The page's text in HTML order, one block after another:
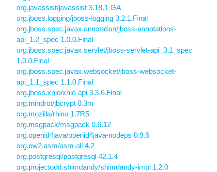
org.javassist/javassist 3.18.1-GA
org.jboss.logging/jboss-logging 3.2.1.Final
org.jboss.spec.javax.annotation/jboss-annotations-
api_1.2_spec 1.0.0.Final
org.jboss.spec.javax.servlet/jboss-servlet-api_3.1_spec
1.0.0.Final
org.jboss.spec.javax.websocket/jboss-websocket-
api_1.1_spec 1.1.0.Final
org.jboss.xnio/xnio-api 3.3.6.Final
org.mindrot/jbcrypt 0.3m
org.mozilla/rhino 1.7R5
org.msgpack/msgpack 0.6.12
org.openid4java/openid4java-nodeps 0.9.6
org.ow2.asm/asm-all 4.2
org.postgresql/postgresql 42.1.4
org.projectodd.shimdandy/shimdandy-impl 1.2.0